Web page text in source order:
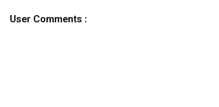
User Comments :